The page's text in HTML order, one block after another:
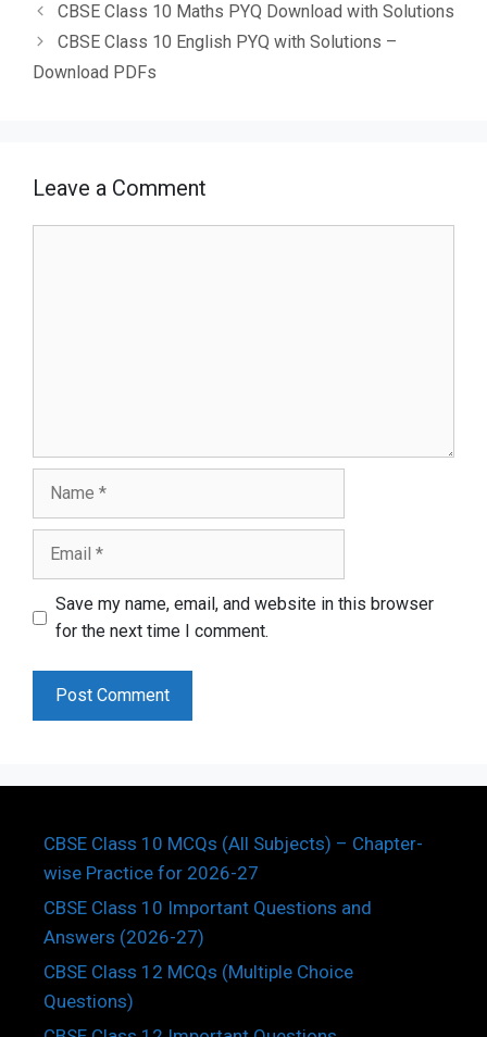
CBSE Class 10 Maths PYQ Download with Solutions
CBSE Class 10 English PYQ with Solutions –
Download PDFs
Leave a Comment
Name
Email
Save my name, email, and website in this browser
for the next time I comment.
CBSE Class 10 MCQs (All Subjects) – Chapter-
wise Practice for 2026-27
CBSE Class 10 Important Questions and
Answers (2026-27)
CBSE Class 12 MCQs (Multiple Choice
Questions)